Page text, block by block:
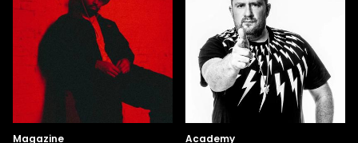
Magazine Academy